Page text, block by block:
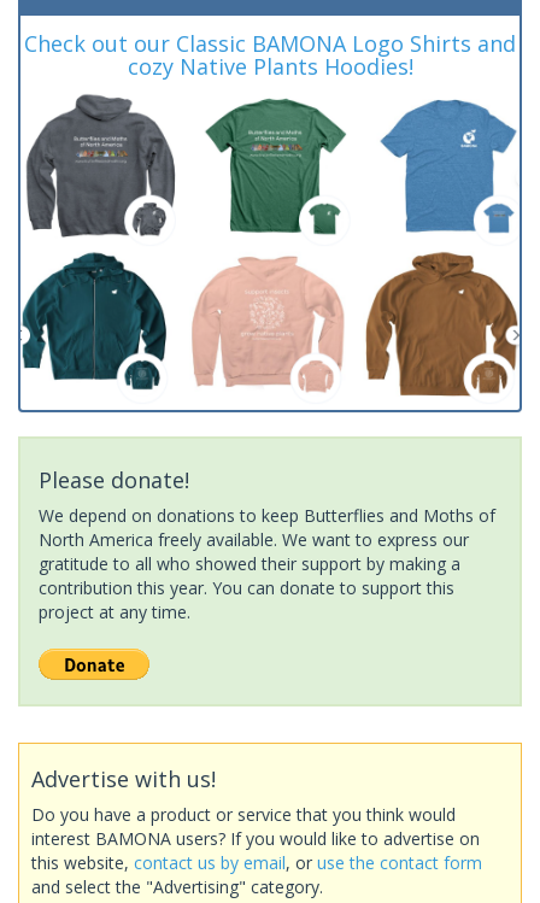
Check out our Classic BAMONA Logo Shirts and
cozy Native Plants Hoodies!
Please donate!
We depend on donations to keep Butterflies and Moths of
North America freely available. We want to express our
gratitude to all who showed their support by making a
contribution this year. You can donate to support this
project at any time.
Advertise with us!
Do you have a product or service that you think would
interest BAMONA users? If you would like to advertise on
this website, contact us by email, or use the contact form
and select the "Advertising" category.